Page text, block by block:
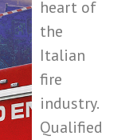
heart of
the
Italian
fire
industry.
Qualified